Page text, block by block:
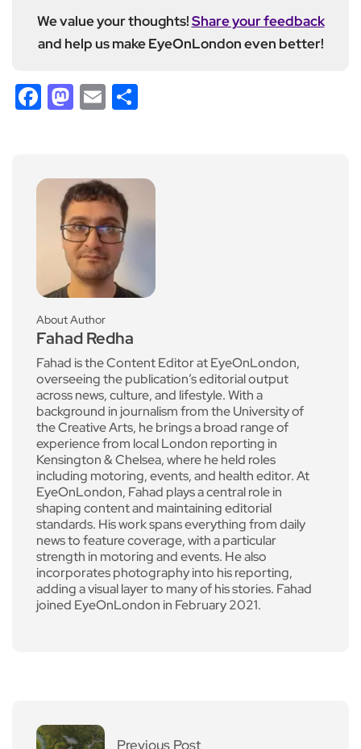
We value your thoughts!Share your feedback
and help us make EyeOnLondon even better!
Facebook
Mastodon
Email
About Author
Fahad Redha
Fahad is the Content Editor at EyeOnLondon,
overseeing the publication’s editorial output
across news, culture, and lifestyle. With a
background in journalism from the University of
the Creative Arts, he brings a broad range of
experience from local London reporting in
Kensington & Chelsea, where he held roles
including motoring, events, and health editor. At
EyeOnLondon, Fahad plays a central role in
shaping content and maintaining editorial
standards. His work spans everything from daily
news to feature coverage, with a particular
strength in motoring and events. He also
incorporates photography into his reporting,
adding a visual layer to many of his stories. Fahad
joined EyeOnLondon in February 2021.
Previous Post